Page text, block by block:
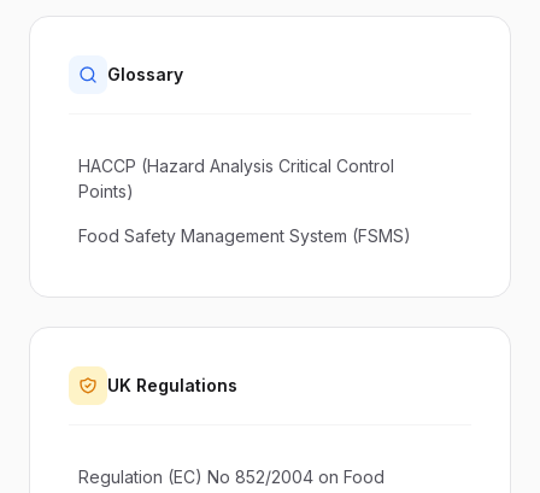
Glossary
HACCP (Hazard Analysis Critical Control
Points)
Food Safety Management System (FSMS)
UK Regulations
Regulation (EC) No 852/2004 on Food